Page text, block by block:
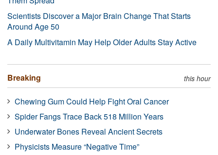
Scientists Discover a Major Brain Change That Starts
Around Age 50
A Daily Multivitamin May Help Older Adults Stay Active
Breaking this hour
Chewing Gum Could Help Fight Oral Cancer
Spider Fangs Trace Back 518 Million Years
Underwater Bones Reveal Ancient Secrets
Physicists Measure “Negative Time”